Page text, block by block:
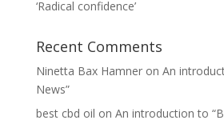
‘Radical confidence’
Recent Comments
Ninetta Bax Hamneron An
News”
best cbd oil on An introduction to